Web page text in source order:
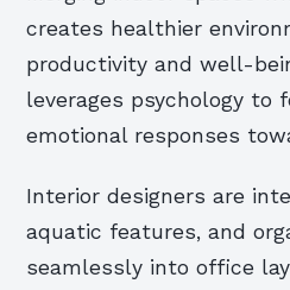
creates healthier
productivity and well-
leverages psychology to
emotional responses
Interior designers are
aquatic features, and
seamlessly into office